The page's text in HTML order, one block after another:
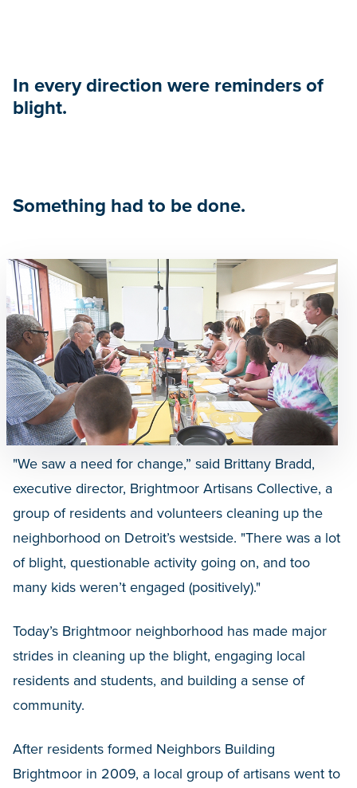
In every direction were reminders of
blight.
Something had to be done.
"We saw a need for change,” said Brittany Bradd,
executive director, Brightmoor Artisans Collective, a
group of residents and volunteers cleaning up the
neighborhood on Detroit’s westside. "There was a lot
of blight, questionable activity going on, and too
many kids weren’t engaged (positively)."
Today’s Brightmoor neighborhood has made major
strides in cleaning up the blight, engaging local
residents and students, and building a sense of
community.
After residents formed Neighbors Building
Brightmoor in 2009, a local group of artisans went to